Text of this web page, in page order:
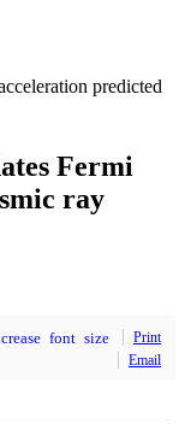
predicted
Fermi
ray
Print
Email